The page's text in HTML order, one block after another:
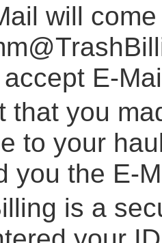
will
E-
that you
to your
you the E-
is a